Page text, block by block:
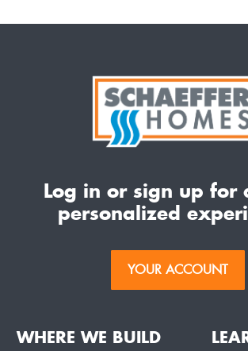
Log in or sign up for
personalized
YOUR ACCOUNT
WHERE WE BUILD